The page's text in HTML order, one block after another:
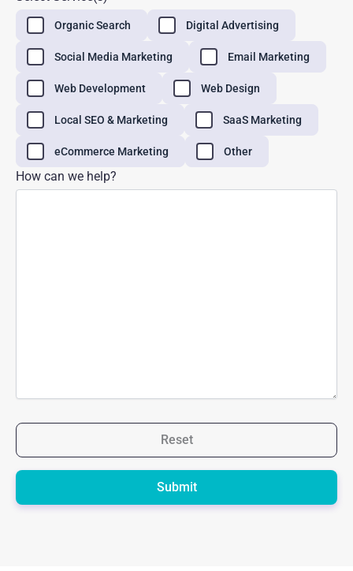
Organic Search Digital Advertising
Social Media Marketing Email Marketing
Web Development Web Design
Local SEO & Marketing SaaS Marketing
eCommerce Marketing Other
How can we help?
Reset